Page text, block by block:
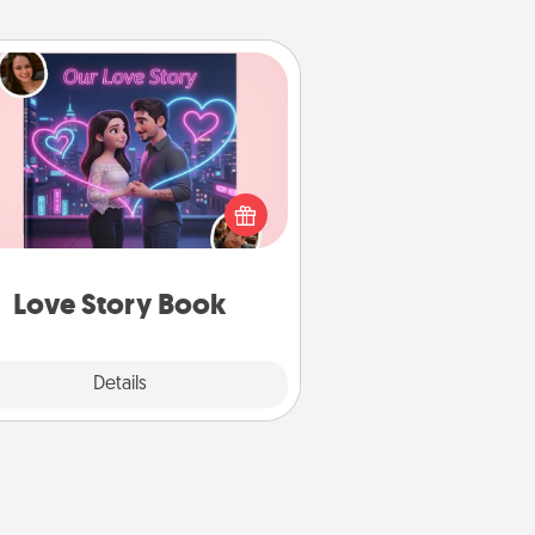
Love Story Book
Details
Love Story Book
them exactly why you love them
in a love story book. Answer 10
and we create the whole